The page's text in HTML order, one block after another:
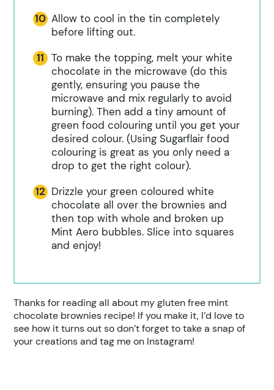
Allow to cool in the tin completely
before lifting out.
To make the topping, melt your white
chocolate in the microwave (do this
gently, ensuring you pause the
microwave and mix regularly to avoid
burning). Then add a tiny amount of
green food colouring until you get your
desired colour. (Using Sugarflair food
colouring is great as you only need a
drop to get the right colour).
Drizzle your green coloured white
chocolate all over the brownies and
then top with whole and broken up
Mint Aero bubbles. Slice into squares
and enjoy!
Thanks for reading all about my gluten free mint
chocolate brownies recipe! If you make it, I’d love to
see how it turns out so don’t forget to take a snap of
your creations and tag me on Instagram!